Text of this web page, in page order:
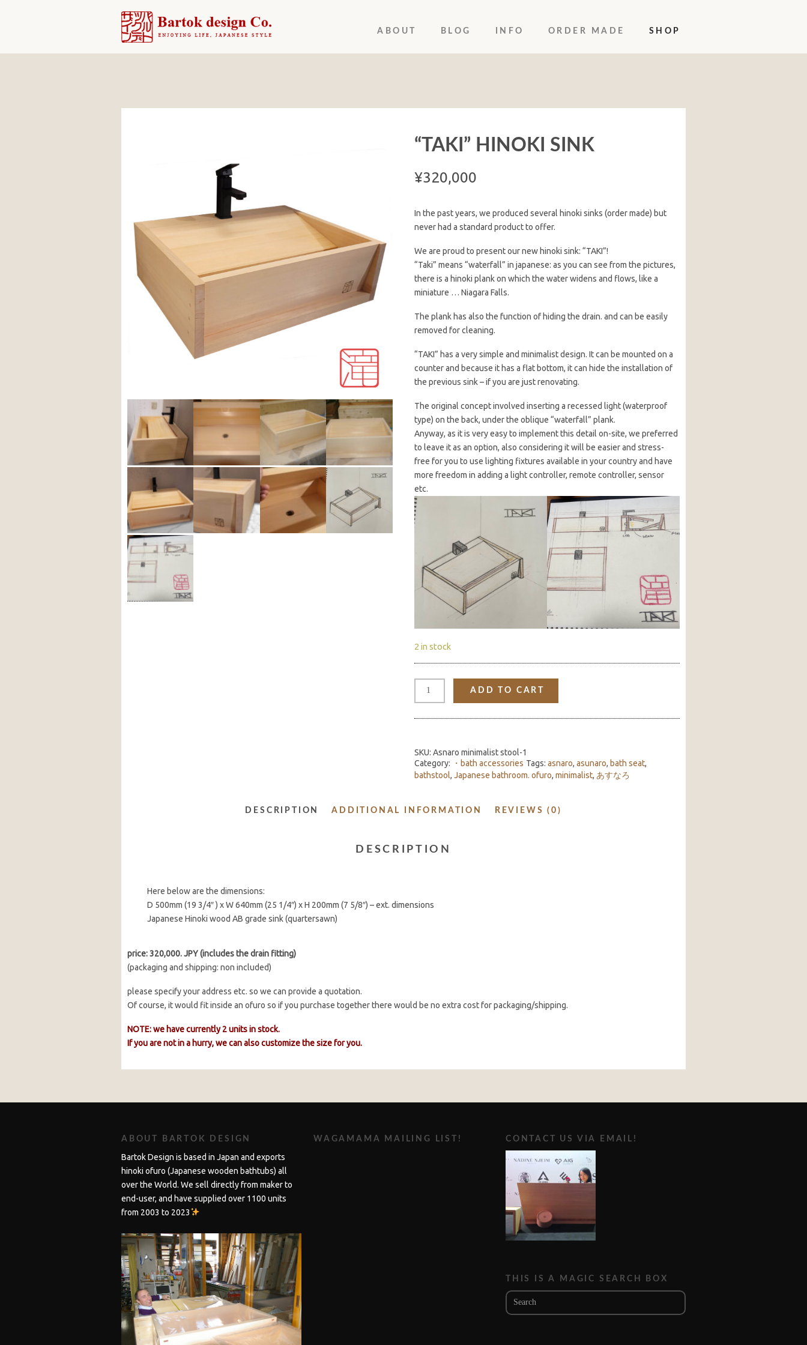
ABOUT BLOG INFO ORDER MADE SHOP
“TAKI” HINOKI SINK
¥320,000
In the past years, we produced several hinoki sinks (order made) but
never had a standard product to offer.
We are proud to present our new hinoki sink: “TAKI”!
“Taki” means “waterfall” in japanese: as you can see from the pictures,
there is a hinoki plank on which the water widens and flows, like a
miniature … Niagara Falls.
The plank has also the function of hiding the drain. and can be easily
removed for cleaning.
“TAKI” has a very simple and minimalist design. It can be mounted on a
counter and because it has a flat bottom, it can hide the installation of
the previous sink – if you are just renovating.
The original concept involved inserting a recessed light (waterproof
type) on the back, under the oblique “waterfall” plank.
Anyway, as it is very easy to implement this detail on-site, we preferred
to leave it as an option, also considering it will be easier and stress-
free for you to use lighting fixtures available in your country and have
more freedom in adding a light controller, remote controller, sensor
etc.
2 in stock
"TAKI"
HINOKI
SINK
ADD TO CART
SKU:Asnaro minimalist stool-1
Category:
・bath accessories Tags:asnaro,asunaro, bath seat,
bathstool,Japanese bathroom. ofuro,minimalist, あすなろ
DESCRIPTION ADDITIONAL INFORMATION REVIEWS (0)
DESCRIPTION
Here below are the dimensions:
D 500mm (19 3/4″ ) x W 640mm (25 1/4″) x H 200mm (7 5/8″) – ext. dimensions
Japanese Hinoki wood AB grade sink (quartersawn)
price: 320,000. JPY (includes the drain fitting)
(packaging and shipping: non included)
please specify your address etc. so we can provide a quotation.
Of course, it would fit inside an ofuro so if you purchase together there would be no extra cost for packaging/shipping.
NOTE: we have currently 2 units in stock.
If you are not in a hurry, we can also customize the size for you.
ABOUT BARTOK DESIGN
Bartok Design is based in Japan and exports
hinoki ofuro (Japanese wooden bathtubs) all
over the World. We sell directly from maker to
end-user, and have supplied over 1100 units
from 2003 to 2023
WAGAMAMA MAILING LIST! CONTACT US VIA EMAIL!
THIS IS A MAGIC SEARCH BOX